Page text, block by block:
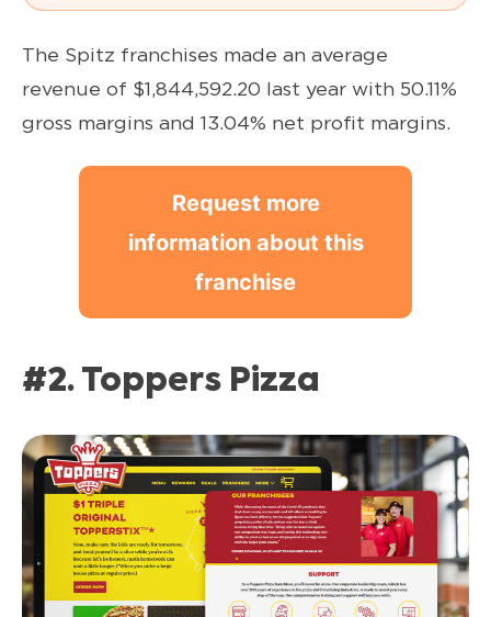
The Spitz franchises made an average
revenue of $1,844,592.20 last year with 50.11%
gross margins and 13.04% net profit margins.
Request more
information about this
franchise
#2. Toppers Pizza